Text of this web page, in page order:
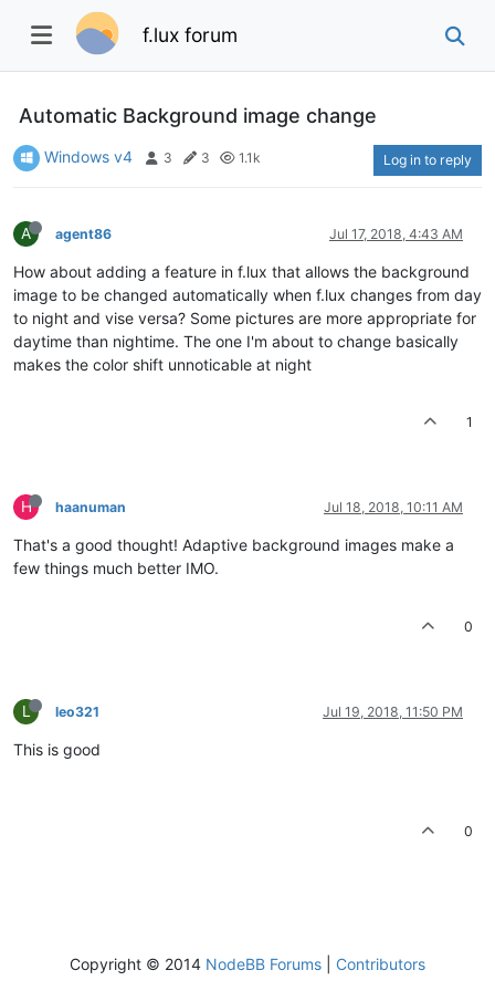
f.lux forum
Automatic Background image change
Windows v4 3 3 1.1k Log in to reply
A agent86 Jul 17, 2018, 4:43 AM
How about adding a feature in f.lux that allows the background
image to be changed automatically when f.lux changes from day
to night and vise versa? Some pictures are more appropriate for
daytime than nightime. The one I'm about to change basically
makes the color shift unnoticable at night
1
H haanuman Jul 18, 2018, 10:11 AM
That's a good thought! Adaptive background images make a
few things much better IMO.
0
L leo321 Jul 19, 2018, 11:50 PM
This is good
0
Copyright © 2014 NodeBB Forums Contributors